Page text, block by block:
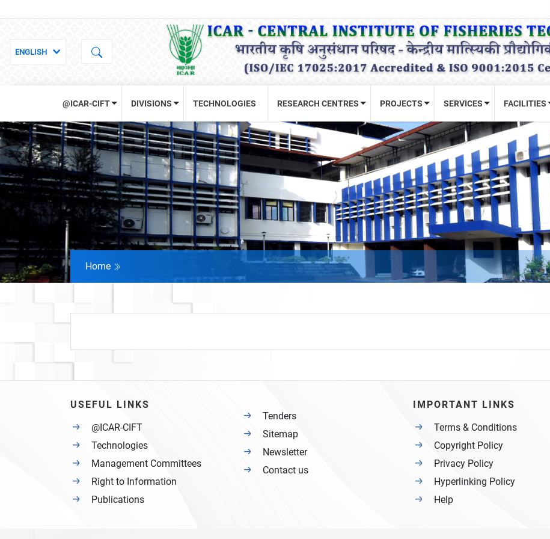
@ICAR-CIFT DIVISIONS TECHNOLOGIES RESEARCH CENTRES PROJECTS SERVICES FACILITIES
Home
USEFUL LINKS
@ICAR-CIFT
Technologies
Management Committees
Right to Information
Publications
Tenders
Sitemap
Newsletter
Contact us
IMPORTANT LINKS
Terms & Conditions
Copyright Policy
Privacy Policy
Hyperlinking Policy
Help